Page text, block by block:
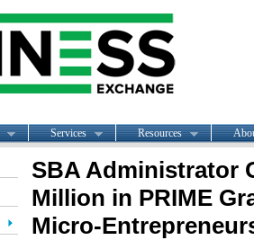
Services Resources
SBA Administrator
Million in PRIME
Micro-